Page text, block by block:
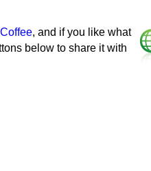
, and if you like what
below to share it with